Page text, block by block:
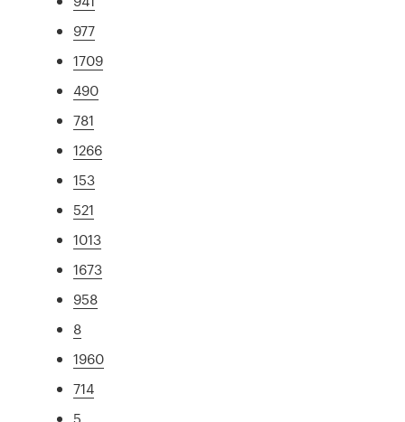
977
1709
490
781
1266
153
521
1013
1673
958
8
1960
714
5